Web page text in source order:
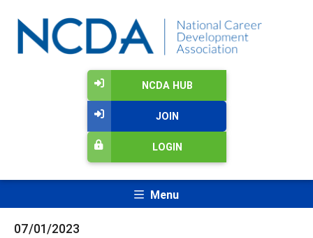
NCDA HUB
JOIN
LOGIN
Menu
07/01/2023